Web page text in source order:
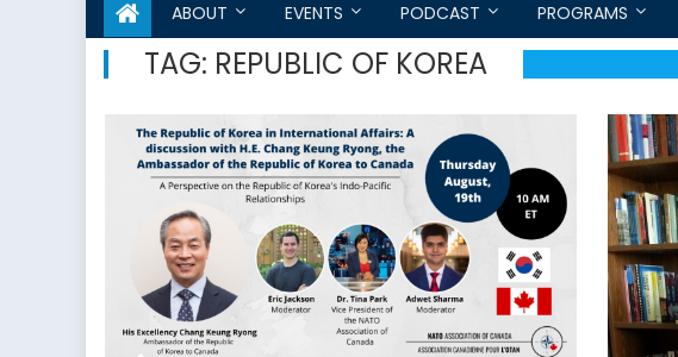
ABOUT EVENTS PODCAST PROGRAMS
TAG: REPUBLIC OF KOREA